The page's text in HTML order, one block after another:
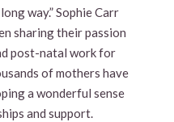
way.” Sophie Carr
sharing their passion
post-natal work for
of mothers have
a wonderful sense
and support.